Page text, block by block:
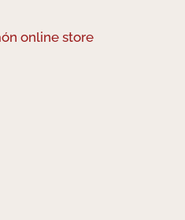
online store